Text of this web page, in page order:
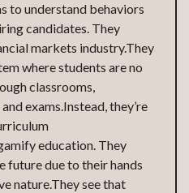
to understand behaviors
candidates. They
markets industry.They
where students are no
classrooms,
exams.Instead, they’re
education. They
future due to their hands
nature.They see that